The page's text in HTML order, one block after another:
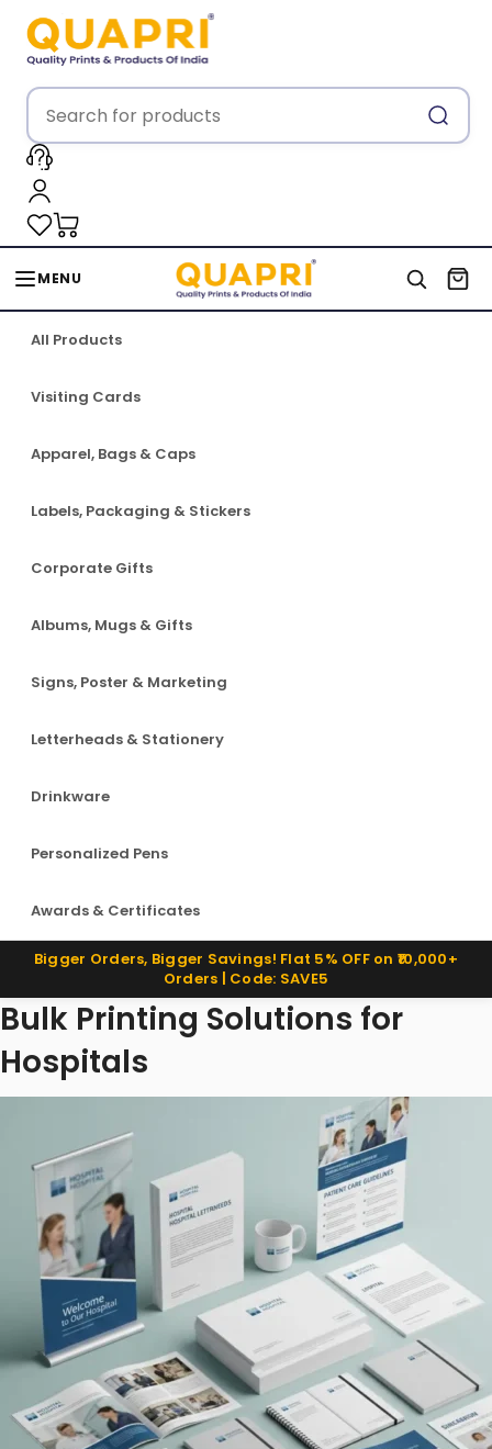
MENU
All Products
Visiting Cards
Apparel, Bags & Caps
Labels, Packaging & Stickers
Corporate Gifts
Albums, Mugs & Gifts
Signs, Poster & Marketing
Letterheads & Stationery
Drinkware
Personalized Pens
Awards & Certificates
Bigger Orders, Bigger Savings! Flat 5% OFF on ₹10,000+
Orders | Code: SAVE5
Bulk Printing Solutions for
Hospitals